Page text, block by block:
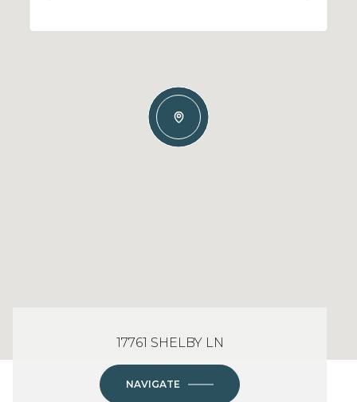
17761 SHELBY LN
NAVIGATE